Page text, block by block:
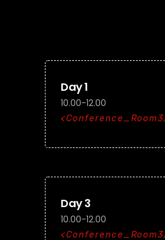
Day 1
10.00-12.00
Conference_Room3
Day 3
10.00-12.00
Conference_Room3